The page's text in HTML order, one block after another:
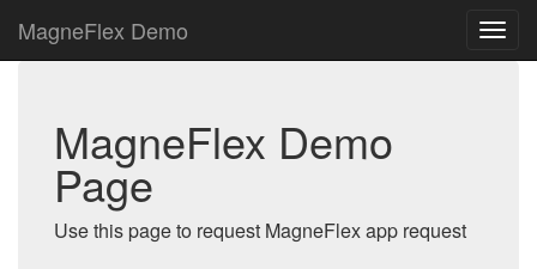
MagneFlex Demo
MagneFlex Demo
Page
Use this page to request MagneFlex app request